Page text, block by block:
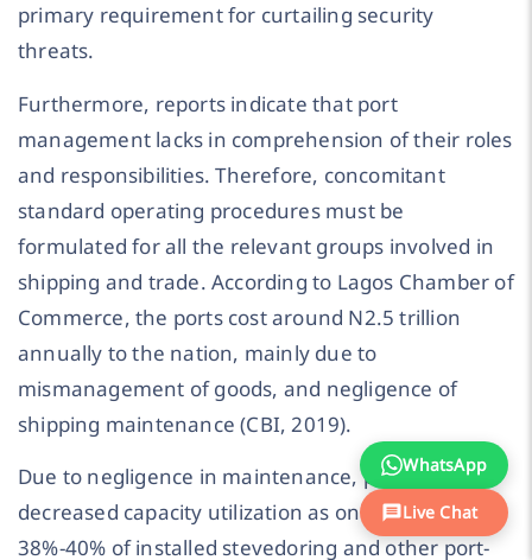
primary requirement for curtailing security
threats.
Furthermore, reports indicate that port
management lacks in comprehension of their roles
and responsibilities. Therefore, concomitant
standard operating procedures must be
formulated for all the relevant groups involved in
shipping and trade. According to Lagos Chamber of
Commerce, the ports cost around N2.5 trillion
annually to the nation, mainly due to
mismanagement of goods, and negligence of
shipping maintenance (CBI, 2019).
Due to negligence in maintenance, ports have
decreased capacity utilization as only between
38%-40% of installed stevedoring and other port-
WhatsApp
Live Chat